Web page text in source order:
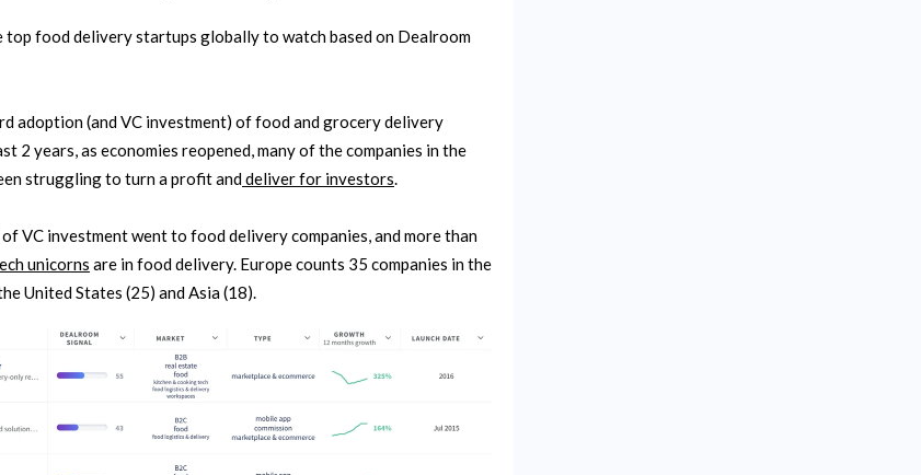
top food delivery startups globally to watch based on Dealroom
adoption (and VC investment) of food and grocery delivery
2 years, as economies reopened, many of the companies in the
struggling to turn a profit anddeliver for investors.
VC investment went to food delivery companies, and more than
unicorns are in food delivery. Europe counts 35 companies in the
United States (25) and Asia (18).